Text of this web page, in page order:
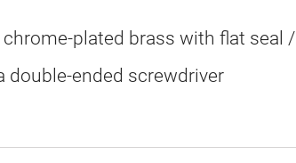
chrome-plated brass with flat seal /
double-ended screwdriver